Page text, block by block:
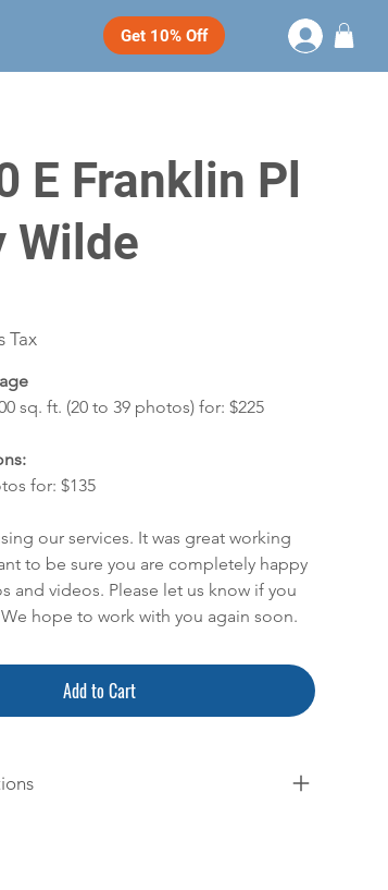
Get 10% Off
E Franklin Pl
Wilde
Tax
sq. ft. (20 to 39 photos) for: $225
for: $135
our services. It was great working
to be sure you are completely happy
and videos. Please let us know if you
hope to work with you again soon.
Add to Cart